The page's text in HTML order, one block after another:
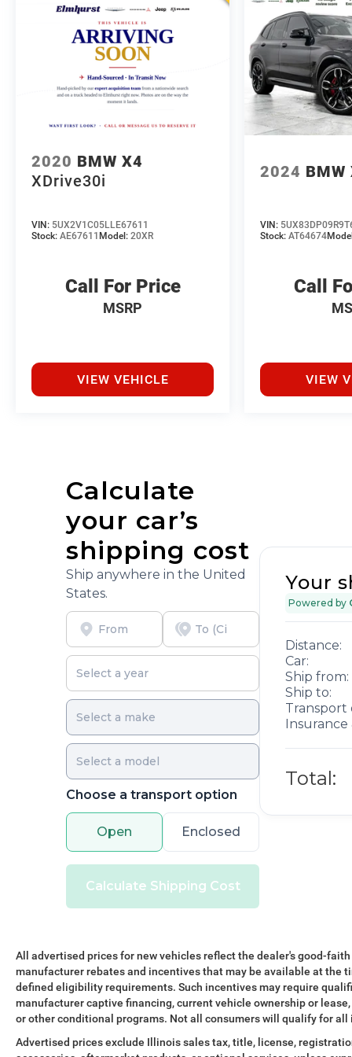
in person or close the whole deal from your couch,
we make it easy either way. Get pre-approved
online in minutes or give us a call today. We'd love
to earn your business! 🤝.
Every vehicle we sell includes a complimentary 1-
year Dealer Maintenance plan, a $1,201 value at
no cost to you, covering oil changes, tire rotations,
and free car washes, with longer 2-5 year plans
available.
2020 BMW X4
XDrive30i
VIN: 5UX2V1C05LLE67611
Stock: AE67611 Model: 20XR
Call For Price
MSRP
VIEW VEHICLE
2024 BMW
VIN:
Stock:AT64674
Call
VIEW
Calculate
your car’s
shipping cost
Ship anywhere in the United
States.
Choose a transport option
Open Enclosed
Calculate Shipping Cost
Your
Powered by
Distance:
Car:
Ship from:
Ship to:
Transport
Insurance
Total:
All advertised prices for new vehicles reflect the dealer's good-
manufacturer rebates and incentives that may be available at the
defined eligibility requirements. Such incentives may require
manufacturer captive financing, current vehicle ownership or
or other conditional programs. Not all consumers will qualify for all
Advertised prices exclude Illinois sales tax, title, license,